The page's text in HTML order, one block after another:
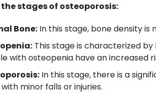
the stages of osteoporosis:
Bone: In this stage, bone density
This stage is characterized
with osteopenia have an
In this stage, there is a
minor falls or injuries.